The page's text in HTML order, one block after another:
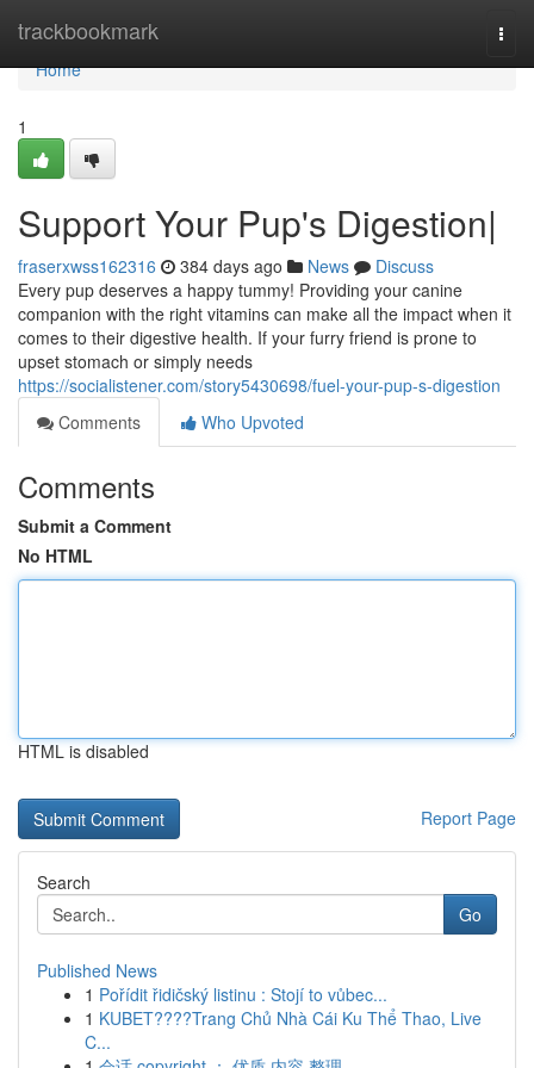
trackbookmark
Home
Home
1
Support Your Pup's Digestion|
fraserxwss162316 384 days ago News
Discuss
Every pup deserves a happy tummy! Providing your canine
companion with the right vitamins can make all the impact when it
comes to their digestive health. If your furry friend is prone to
upset stomach or simply needs
https://socialistener.com/story5430698/fuel-your-pup-s-digestion
Comments
Who Upvoted
Comments
Submit a Comment
No HTML
HTML is disabled
Report Page
Search
Go
Published News
1 Pořídit řidičský listinu : Stojí to vůbec...
1 KUBET????️Trang Chủ Nhà Cái Ku Thể Thao, Live
C...